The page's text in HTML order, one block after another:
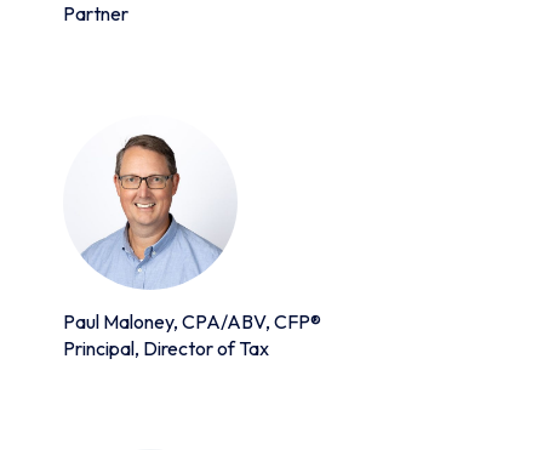
Partner
Paul Maloney, CPA/ABV, CFP®
Principal, Director of Tax